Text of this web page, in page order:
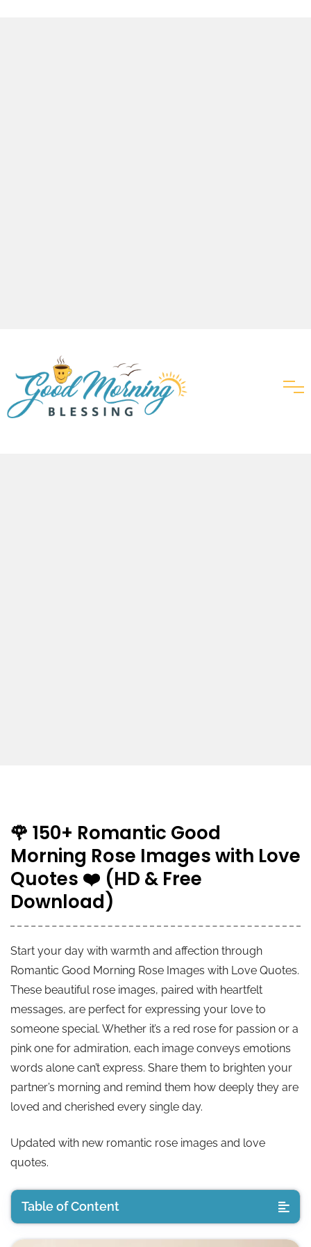
🌹 150+ Romantic Good
Morning Rose Images with Love
Quotes ❤️ (HD & Free
Download)
Start your day with warmth and affection through
Romantic Good Morning Rose Images with Love Quotes.
These beautiful rose images, paired with heartfelt
messages, are perfect for expressing your love to
someone special. Whether it’s a red rose for passion or a
pink one for admiration, each image conveys emotions
words alone can’t express. Share them to brighten your
partner’s morning and remind them how deeply they are
loved and cherished every single day.
Updated with new romantic rose images and love
quotes.
Table of Content